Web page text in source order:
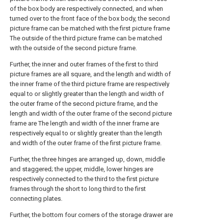
of the box body are respectively connected, and when
turned over to the front face of the box body, the second
picture frame can be matched with the first picture frame
The outside of the third picture frame can be matched
with the outside of the second picture frame.
Further, the inner and outer frames of the first to third
picture frames are all square, and the length and width of
the inner frame of the third picture frame are respectively
equal to or slightly greater than the length and width of
the outer frame of the second picture frame, and the
length and width of the outer frame of the second picture
frame are The length and width of the inner frame are
respectively equal to or slightly greater than the length
and width of the outer frame of the first picture frame.
Further, the three hinges are arranged up, down, middle
and staggered; the upper, middle, lower hinges are
respectively connected to the third to the first picture
frames through the short to long third to the first
connecting plates.
Further, the bottom four corners of the storage drawer are